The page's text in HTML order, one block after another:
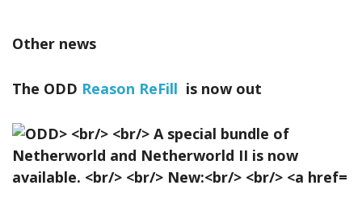
Other news
The ODD Reason ReFill is now out